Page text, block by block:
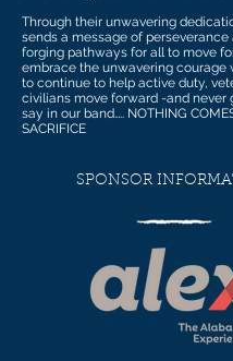
Through their unwavering
sends a message of perseverance
forging pathways for all to move
embrace the unwavering courage
to continue to help active duty,
civilians move forward -and never
say in our band….. NOTHING
SACRIFICE
SPONSOR